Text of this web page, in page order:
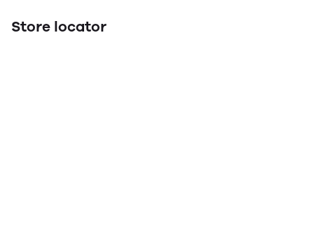
Store locator